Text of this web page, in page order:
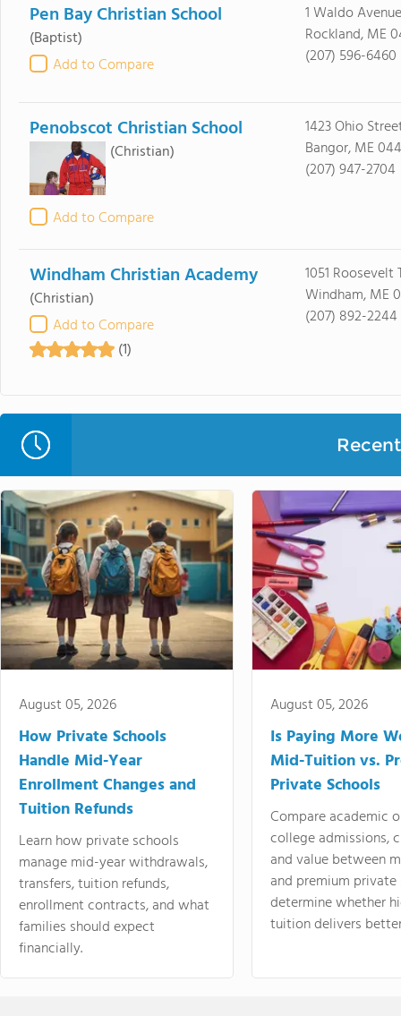
Pen Bay Christian School
(Baptist)
Add to Compare
1 Waldo Avenue
Rockland, ME
(207) 596-6460
Penobscot Christian School
(Christian)
Add to Compare
1423 Ohio
Bangor, ME
(207) 947-2704
Windham Christian Academy
(Christian)
Add to Compare
(1)
1051 Roosevelt
Windham, ME
(207) 892-2244
August 05, 2026
How Private Schools
Handle Mid-Year
Enrollment Changes and
Tuition Refunds
Learn how private schools
manage mid-year withdrawals,
transfers, tuition refunds,
enrollment contracts, and what
families should expect
financially.
August 05, 2026
Is Paying More
Mid-Tuition vs.
Private Schools
Compare academic
college admissions,
and value between
and premium
determine whether
tuition delivers